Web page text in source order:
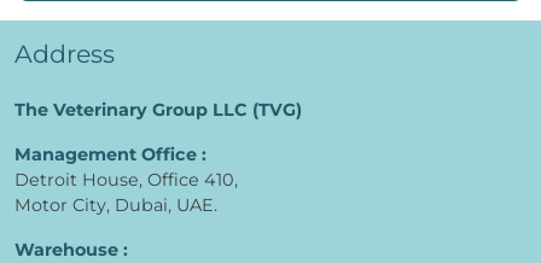
Address
The Veterinary Group LLC (TVG)
Management Office :
Detroit House, Office 410,
Motor City, Dubai, UAE.
Warehouse :